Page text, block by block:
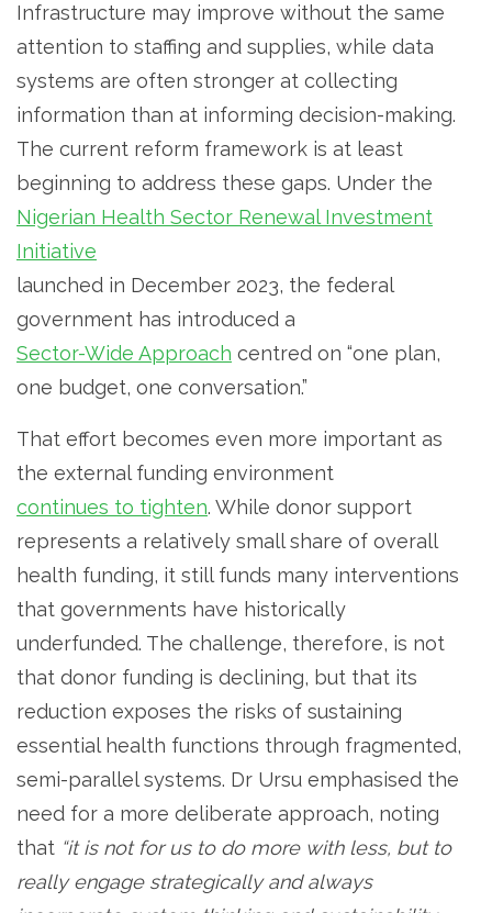
Infrastructure may improve without the same
attention to staffing and supplies, while data
systems are often stronger at collecting
information than at informing decision-making.
The current reform framework is at least
beginning to address these gaps. Under the
Nigerian Health Sector Renewal Investment
Initiative
launched in December 2023, the federal
government has introduced a
Sector-Wide Approach centred on “one plan,
one budget, one conversation.”
That effort becomes even more important as
the external funding environment
continues to tighten. While donor support
represents a relatively small share of overall
health funding, it still funds many interventions
that governments have historically
underfunded. The challenge, therefore, is not
that donor funding is declining, but that its
reduction exposes the risks of sustaining
essential health functions through fragmented,
semi-parallel systems. Dr Ursu emphasised the
need for a more deliberate approach, noting
that “it is not for us to do more with less, but to
really engage strategically and always